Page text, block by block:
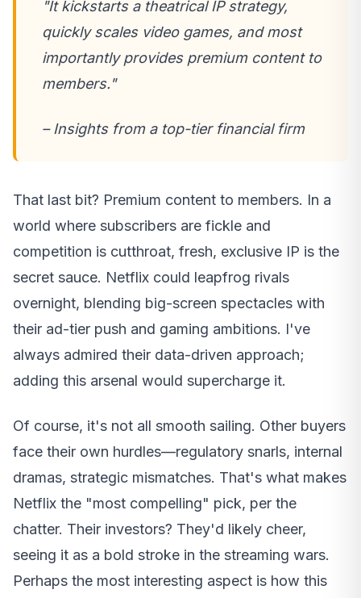
"It kickstarts a theatrical IP strategy,
quickly scales video games, and most
importantly provides premium content to
members."
– Insights from a top-tier financial firm
That last bit? Premium content to members. In a
world where subscribers are fickle and
competition is cutthroat, fresh, exclusive IP is the
secret sauce. Netflix could leapfrog rivals
overnight, blending big-screen spectacles with
their ad-tier push and gaming ambitions. I've
always admired their data-driven approach;
adding this arsenal would supercharge it.
Of course, it's not all smooth sailing. Other buyers
face their own hurdles—regulatory snarls, internal
dramas, strategic mismatches. That's what makes
Netflix the "most compelling" pick, per the
chatter. Their investors? They'd likely cheer,
seeing it as a bold stroke in the streaming wars.
Perhaps the most interesting aspect is how this